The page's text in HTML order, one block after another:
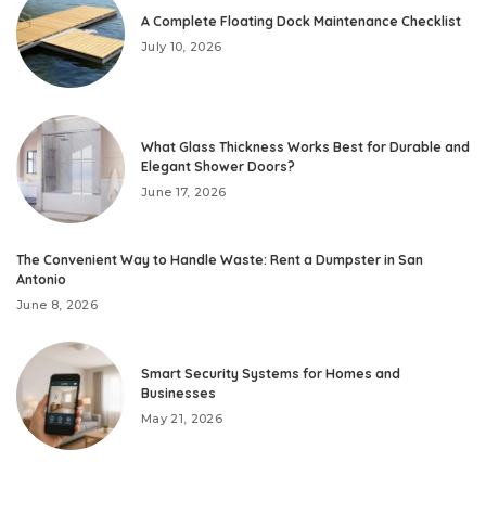
A Complete Floating Dock Maintenance Checklist
July 10, 2026
What Glass Thickness Works Best for Durable and
Elegant Shower Doors?
June 17, 2026
The Convenient Way to Handle Waste: Rent a Dumpster in San
Antonio
June 8, 2026
Smart Security Systems for Homes and
Businesses
May 21, 2026